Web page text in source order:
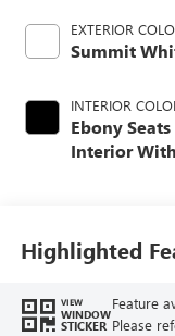
EXTERIOR
Summit
INTERIOR
Ebony
Interior With
Highlighted
VIEW
WINDOW
STICKER
Feature
Please